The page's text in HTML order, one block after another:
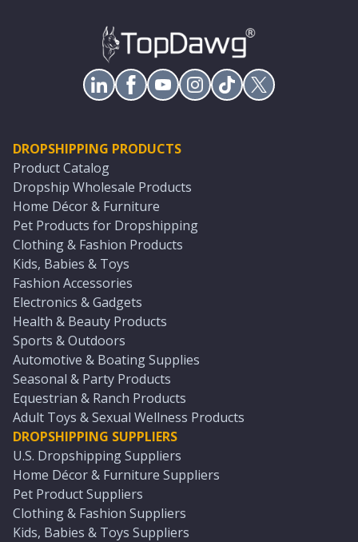
DROPSHIPPING PRODUCTS
Product Catalog
Dropship Wholesale Products
Home Décor & Furniture
Pet Products for Dropshipping
Clothing & Fashion Products
Kids, Babies & Toys
Fashion Accessories
Electronics & Gadgets
Health & Beauty Products
Sports & Outdoors
Automotive & Boating Supplies
Seasonal & Party Products
Equestrian & Ranch Products
Adult Toys & Sexual Wellness Products
DROPSHIPPING SUPPLIERS
U.S. Dropshipping Suppliers
Home Décor & Furniture Suppliers
Pet Product Suppliers
Clothing & Fashion Suppliers
Kids, Babies & Toys Suppliers